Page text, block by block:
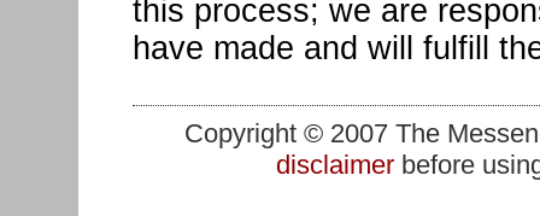
this process; we are
have made and will fulfill
Copyright © 2007 The
disclaimerbefore